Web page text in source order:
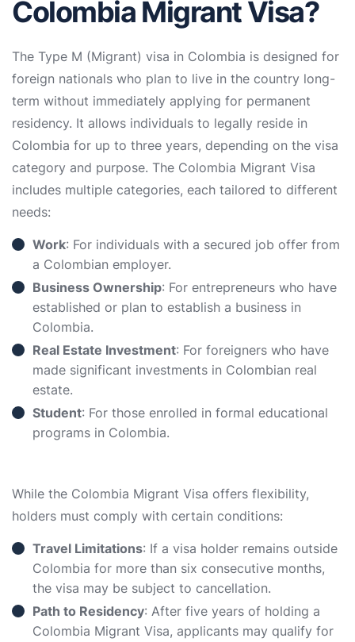
Colombia Migrant Visa?
The Type M (Migrant) visa in Colombia is designed for
foreign nationals who plan to live in the country long-
term without immediately applying for permanent
residency. It allows individuals to legally reside in
Colombia for up to three years, depending on the visa
category and purpose. The Colombia Migrant Visa
includes multiple categories, each tailored to different
needs:
Work: For individuals with a secured job offer from
a Colombian employer.
Business Ownership: For entrepreneurs who have
established or plan to establish a business in
Colombia.
Real Estate Investment: For foreigners who have
made significant investments in Colombian real
estate.
Student: For those enrolled in formal educational
programs in Colombia.
While the Colombia Migrant Visa offers flexibility,
holders must comply with certain conditions:
Travel Limitations: If a visa holder remains outside
Colombia for more than six consecutive months,
the visa may be subject to cancellation.
Path to Residency: After five years of holding a
Colombia Migrant Visa, applicants may qualify for